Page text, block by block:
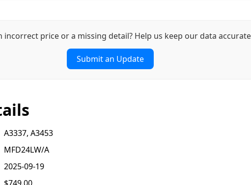
incorrect price or a missing detail? Help us keep our data
Submit an Update
A3337, A3453
MFD24LW/A
2025-09-19
$749.00